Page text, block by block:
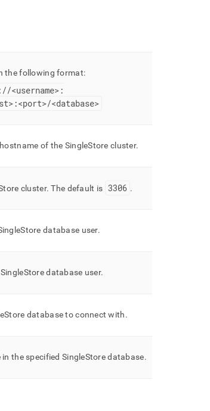
the following format:
<username>:
<database>
of the SingleStore cluster.
cluster. The default is 3306 .
database user.
SingleStoredatabase user.
database to connect with.
the specified SingleStoredatabase.